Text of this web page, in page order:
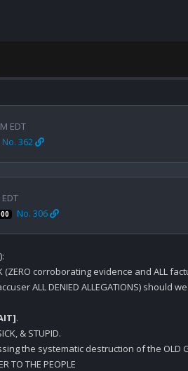
EDT
No. 362
No. 306
(ZERO corroborating evidence and ALL
ALL DENIED ALLEGATIONS) should
.
& STUPID.
the systematic destruction of the OLD
TO THE PEOPLE